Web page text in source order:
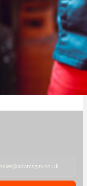
sales@adamsgas.co.uk